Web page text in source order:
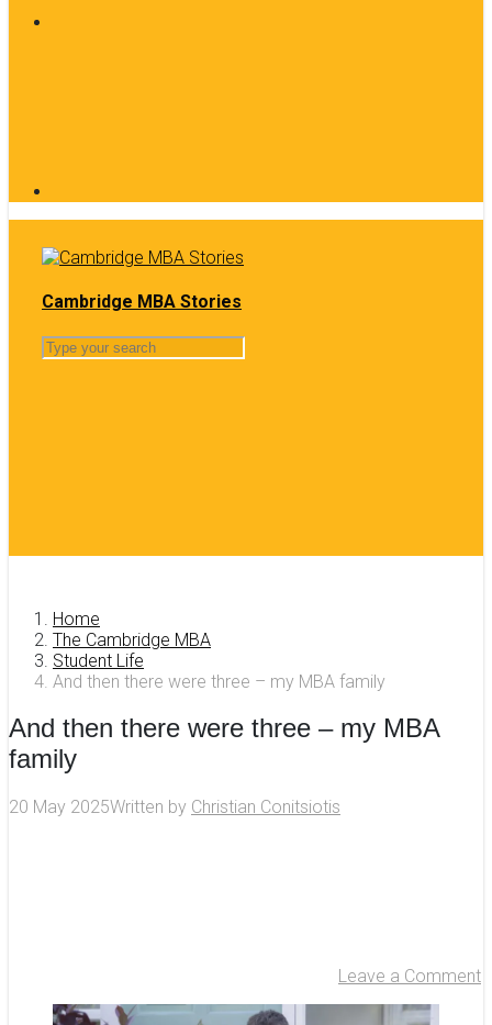
Cambridge MBA Stories
Home
The Cambridge MBA
Student Life
And then there were three – my MBA family
And then there were three – my MBA
family
20 May 2025Written by Christian Conitsiotis
Leave a Comment